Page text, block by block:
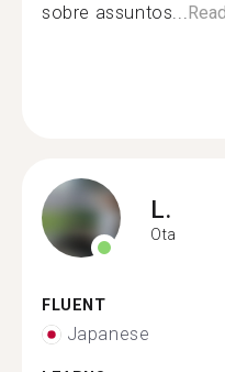
sobre assuntos...
L.
Ota
FLUENT
Japanese